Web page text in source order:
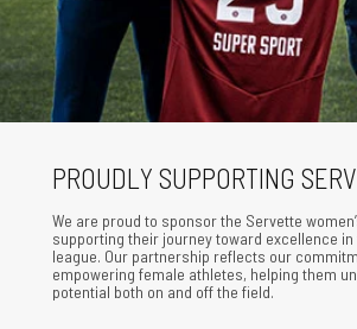
PROUDLY SUPPORTING
We are proud to sponsor the Servette
supporting their journey toward excellence
league. Our partnership reflects our
empowering female athletes, helping them
potential both on and off the field.